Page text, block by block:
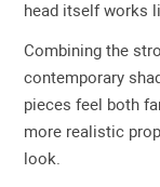
head itself works
Combining the
contemporary
pieces feel both
more realistic
look.